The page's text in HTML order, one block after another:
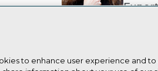
Beyond Pilots
to enhance user experience and